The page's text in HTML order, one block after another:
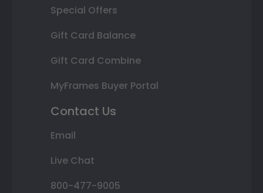
Special Offers
Gift Card Balance
Gift Card Combine
MyFrames Buyer Portal
Contact Us
Email
Live Chat
800-477-9005